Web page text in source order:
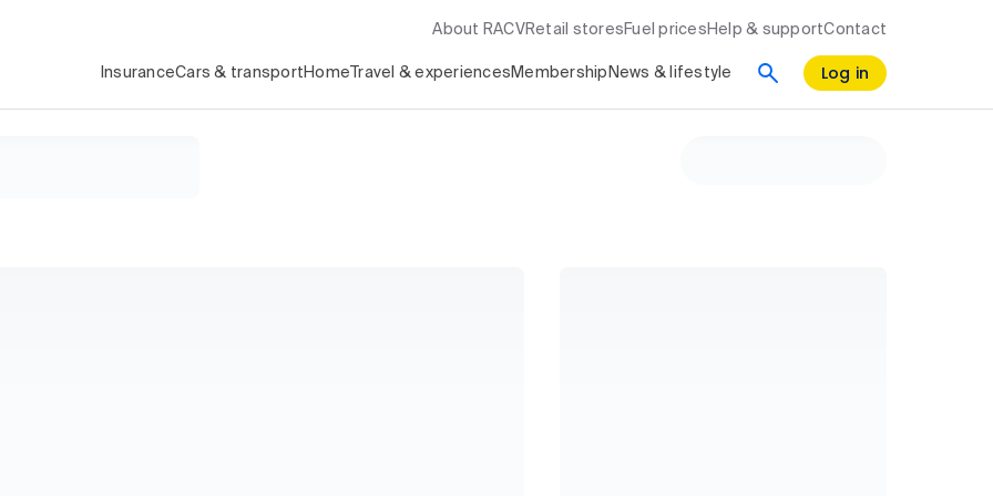
About RACV Retail stores Fuel prices Help & supportContact
InsuranceCars & transport Home Travel & experiences Membership News & lifestyle Log in